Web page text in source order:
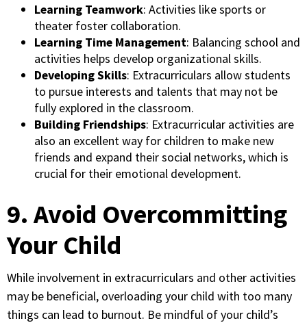
Learning Teamwork: Activities like sports or
theater foster collaboration.
Learning Time Management: Balancing school and
activities helps develop organizational skills.
Developing Skills: Extracurriculars allow students
to pursue interests and talents that may not be
fully explored in the classroom.
Building Friendships: Extracurricular activities are
also an excellent way for children to make new
friends and expand their social networks, which is
crucial for their emotional development.
9. Avoid Overcommitting
Your Child
While involvement in extracurriculars and other activities
may be beneficial, overloading your child with too many
things can lead to burnout. Be mindful of your child’s